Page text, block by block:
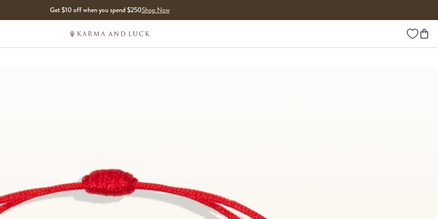
Get $10 off when you spend $250Shop Now
Wishlist